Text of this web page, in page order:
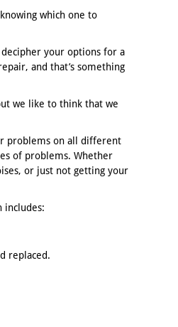
which one to
your options for a
and that’s something
we like to think that we
problems on all different
of problems. Whether
or just not getting your
includes:
replaced.